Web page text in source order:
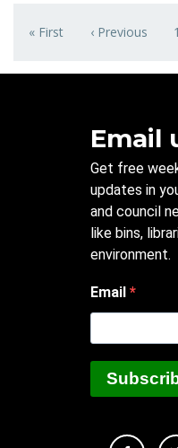
First page
« First Previous page
‹ Previous 1
Email
Get free
updates in
and council
like bins,
environment.
Email